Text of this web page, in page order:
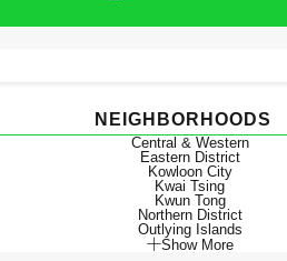
NEIGHBORHOODS
Central & Western
Eastern District
Kowloon City
Kwai Tsing
Kwun Tong
Northern District
Outlying Islands
Show More